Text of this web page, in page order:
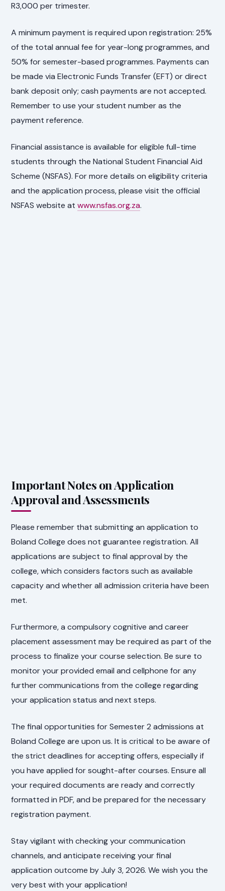
R3,000 per trimester.
A minimum payment is required upon registration: 25%
of the total annual fee for year-long programmes, and
50% for semester-based programmes. Payments can
be made via Electronic Funds Transfer (EFT) or direct
bank deposit only; cash payments are not accepted.
Remember to use your student number as the
payment reference.
Financial assistance is available for eligible full-time
students through the National Student Financial Aid
Scheme (NSFAS). For more details on eligibility criteria
and the application process, please visit the official
NSFAS website atwww.nsfas.org.za.
Important Notes on Application
Approval and Assessments
Please remember that submitting an application to
Boland College does not guarantee registration. All
applications are subject to final approval by the
college, which considers factors such as available
capacity and whether all admission criteria have been
met.
Furthermore, a compulsory cognitive and career
placement assessment may be required as part of the
process to finalize your course selection. Be sure to
monitor your provided email and cellphone for any
further communications from the college regarding
your application status and next steps.
The final opportunities for Semester 2 admissions at
Boland College are upon us. It is critical to be aware of
the strict deadlines for accepting offers, especially if
you have applied for sought-after courses. Ensure all
your required documents are ready and correctly
formatted in PDF, and be prepared for the necessary
registration payment.
Stay vigilant with checking your communication
channels, and anticipate receiving your final
application outcome by July 3, 2026. We wish you the
very best with your application!